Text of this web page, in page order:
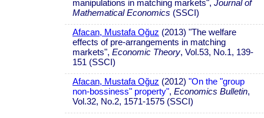
manipulations in matching markets", Journal of
Mathematical Economics (SSCI)
Afacan, Mustafa Oğuz (2013) "The welfare
effects of pre-arrangements in matching
markets", Economic Theory, Vol.53, No.1, 139-
151 (SSCI)
Afacan, Mustafa Oğuz (2012) "On the "group
non-bossiness" property", Economics Bulletin,
Vol.32, No.2, 1571-1575 (SSCI)